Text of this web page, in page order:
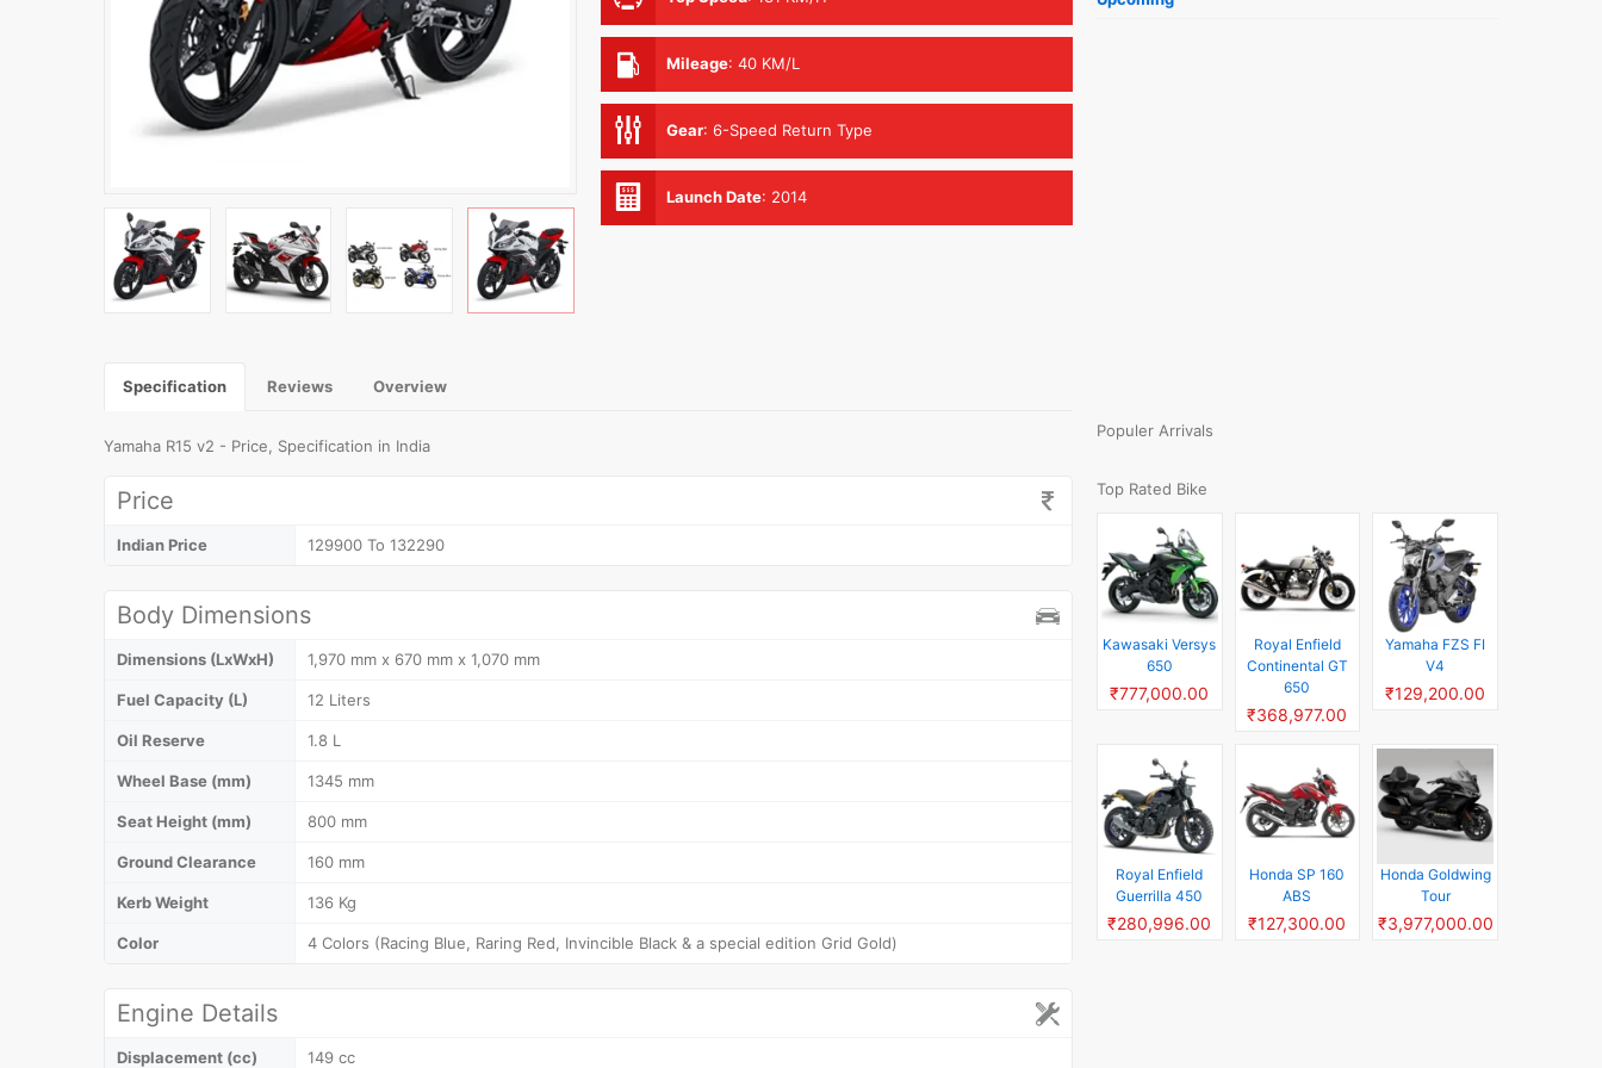
Mileage: 40 KM/L
Gear: 6-Speed Return Type
Launch Date: 2014
Specification Reviews Overview
Yamaha R15 v2 - Price, Specification in India
Price
Indian Price 129900 To 132290
Body Dimensions
Dimensions (LxWxH) 1,970 mm x 670 mm x 1,070 mm
Fuel Capacity (L) 12 Liters
Oil Reserve 1.8 L
Wheel Base (mm) 1345 mm
Seat Height (mm) 800 mm
Ground Clearance 160 mm
Kerb Weight 136 Kg
Color 4 Colors (Racing Blue, Raring Red, Invincible Black & a special edition Grid Gold)
Engine Details
Displacement (cc) 149 cc
Populer Arrivals
Top Rated Bike
Kawasaki Versys
650
₹777,000.00
Royal Enfield
Continental GT
650
₹368,977.00
Yamaha FZS FI
V4
₹129,200.00
Royal Enfield
Guerrilla 450
₹280,996.00
Honda SP 160
ABS
₹127,300.00
Honda Goldwing
Tour
₹3,977,000.00